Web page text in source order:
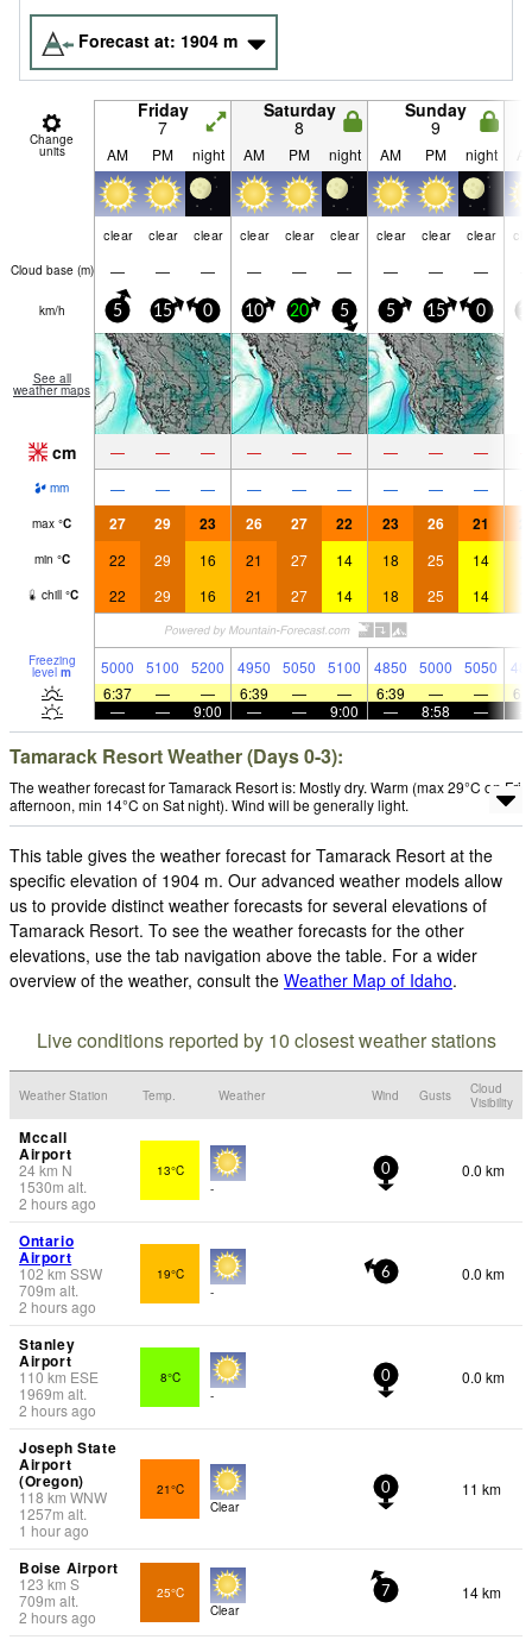
Forecast at: 1904 m
Change
units
Friday
7
Saturday
8
Sunday
9
AM PM night AM PM night AM PM night
clear clear clear clear clear clear clear clear clear
Cloud base (m) — — — — — — — — —
km/h 5 15 0 10 20 5 5 15 0
See all
weather maps
cm — — — — — — — — —
mm — — — — — — — — —
max °C 27 29 23 26 27 22 23 26 21
min °C 22 29 16 21 27 14 18 25 14
chill °C 22 29 16 21 27 14 18 25 14
Freezing
level m 5000 5100 5200 4950 5050 5100 4850 5000 5050
6:37
— — 6:39 — — 6:39 — —
—
— 9:00 — — 9:00 — 8:58 —
Tamarack Resort Weather (Days 0-3):
The weather forecast for Tamarack Resort is: Mostly dry. Warm (max 29°C on Fri
afternoon, min 14°C on Sat night). Wind will be generally light.
This table gives the weather forecast for Tamarack Resort at the
specific elevation of 1904 m. Our advanced weather models allow
us to provide distinct weather forecasts for several elevations of
Tamarack Resort. To see the weather forecasts for the other
elevations, use the tab navigation above the table. For a wider
overview of the weather, consult the Weather Map of Idaho.
Live conditions reported by 10 closest weather stations
Weather Station Temp. Weather Wind Gusts
Cloud
Visibility
Mccall
Airport
24km N
1530m alt.
2 hours ago
13°C
-
0 0.0 km
Ontario
Airport
102km SSW
709m alt.
2 hours ago
19°C
-
6 0.0 km
Stanley
Airport
110km ESE
1969m alt.
2 hours ago
8°C
-
0 0.0 km
Joseph State
Airport
(Oregon)
118 km WNW
1257m alt.
1 hour ago
21°C
Clear
0 11 km
Boise Airport
123 km S
709m alt.
2 hours ago
25°C
Clear
7 14 km